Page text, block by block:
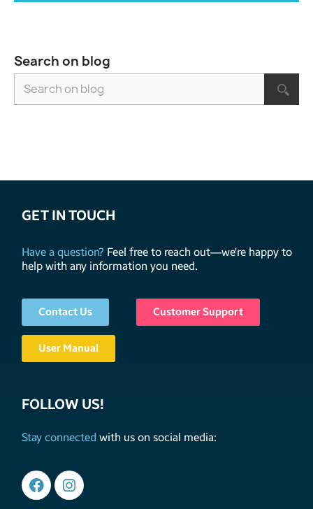
Search on blog
GET IN TOUCH
Have a question? Feel free to reach out—we're happy to
help with any information you need.
Contact Us Customer Support
User Manual
FOLLOW US!
Stay connected with us on social media: